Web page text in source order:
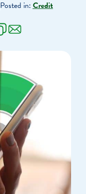
Posted in:Credit